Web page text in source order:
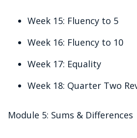
Week 15: Fluency to 5
Week 16: Fluency to 10
Week 17: Equality
Week 18: Quarter Two
Module 5: Sums & Differences